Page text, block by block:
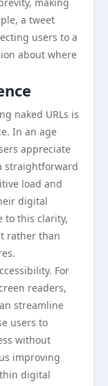
a tweet
users to a
about where
naked URLs is
In an age
appreciate
straightforward
load and
digital
to this clarity,
rather than
For
readers,
streamline
users to
without
improving
digital